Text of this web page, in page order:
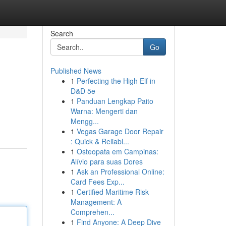
Search
Go
Published News
1 Perfecting the High Elf in
D&D 5e
1 Panduan Lengkap Paito
Warna: Mengerti dan
Mengg...
1 Vegas Garage Door Repair
: Quick & Reliabl...
1 Osteopata em Campinas:
Alívio para suas Dores
1 Ask an Professional Online:
Card Fees Exp...
1 Certified Maritime Risk
Management: A
Comprehen...
1 Find Anyone: A Deep Dive